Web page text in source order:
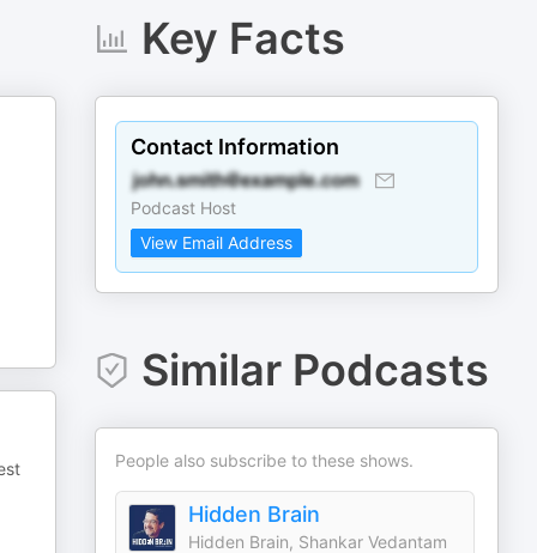
Key Facts
Contact Information
Podcast Host
View Email Address
Similar Podcasts
People also subscribe to these shows.
Hidden Brain
Hidden Brain, Shankar Vedantam